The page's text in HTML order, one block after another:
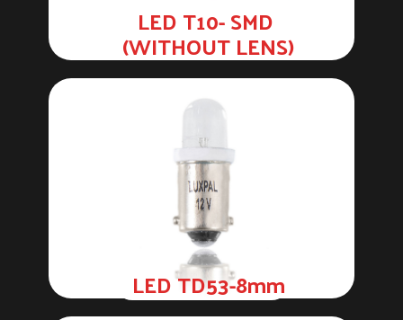
LED T10- SMD
(WITHOUT LENS)
LED TD53-8mm